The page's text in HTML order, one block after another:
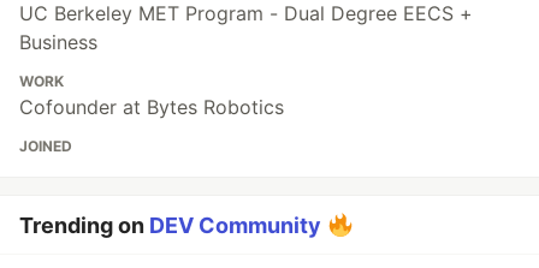
UC Berkeley MET Program - Dual Degree EECS +
Business
WORK
Cofounder at Bytes Robotics
JOINED
Trending on DEV Community